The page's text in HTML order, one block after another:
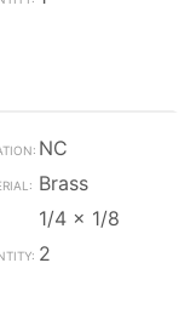
NC
Brass
1/4 x 1/8
2